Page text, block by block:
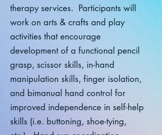
therapy services. Participants will
work on arts & crafts and play
activities that encourage
development of a functional pencil
grasp, scissor skills, in-hand
manipulation skills, finger isolation,
and bimanual hand control for
improved independence in self-help
skills (i.e. buttoning, shoe-tying,